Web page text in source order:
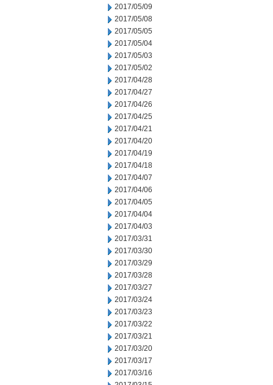
2017/05/09
2017/05/08
2017/05/05
2017/05/04
2017/05/03
2017/05/02
2017/04/28
2017/04/27
2017/04/26
2017/04/25
2017/04/21
2017/04/20
2017/04/19
2017/04/18
2017/04/07
2017/04/06
2017/04/05
2017/04/04
2017/04/03
2017/03/31
2017/03/30
2017/03/29
2017/03/28
2017/03/27
2017/03/24
2017/03/23
2017/03/22
2017/03/21
2017/03/20
2017/03/17
2017/03/16